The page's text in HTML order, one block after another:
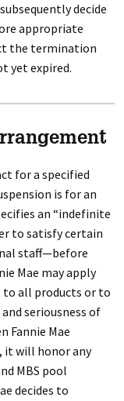
decide
appropriate
the termination
yet expired.
for a specified
is for an
an “indefinite
to satisfy certain
staff—before
Mae may apply
to all products or to
seriousness of
Fannie Mae
it will honor any
MBS pool
decides to